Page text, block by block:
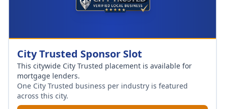
City Trusted Sponsor Slot
This citywide City Trusted placement is available for
mortgage lenders.
One City Trusted business per industry is featured
across this city.